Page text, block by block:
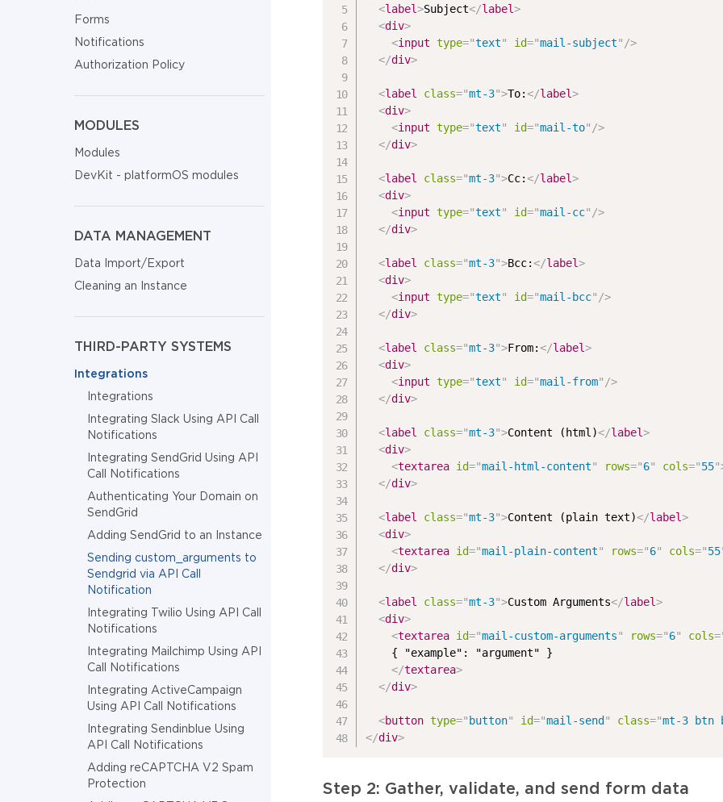
Forms
Notifications
Authorization Policy
MODULES
Modules
DevKit - platformOS modules
DATA MANAGEMENT
Data Import/Export
Cleaning an Instance
THIRD-PARTY SYSTEMS
Integrations
Integrations
Integrating Slack Using API Call
Notifications
Integrating SendGrid Using API
Call Notifications
Authenticating Your Domain on
SendGrid
Adding SendGrid to an Instance
Sending custom_arguments to
Sendgrid via API Call
Notification
Integrating Twilio Using API Call
Notifications
Integrating Mailchimp Using API
Call Notifications
Integrating ActiveCampaign
Using API Call Notifications
Integrating Sendinblue Using
API Call Notifications
Adding reCAPTCHA V2 Spam
Protection
<label>Subject</label>
<div>
<input type="text" id="mail-subject" />
</div>
<label class="mt-3">To:</label>
<div>
<input type="text" id="mail-to" />
</div>
<label class="mt-3">Cc:</label>
<div>
<input type="text" id="mail-cc" />
</div>
<label class="mt-3">Bcc:</label>
<div>
<input type="text" id="mail-bcc" />
</div>
<label class="mt-3">From:</label>
<div>
<input type="text" id="mail-from" />
</div>
<label class="mt-3">Content (html)</label>
<div>
<textarea id="mail-html-content" rows="6" cols="55"
</div>
<label class="mt-3">Content (plain text)</label>
<div>
<textarea id="mail-plain-content" rows="6" cols="55
</div>
<label class="mt-3">Custom Arguments</label>
<div>
<textarea id="mail-custom-arguments" rows="6" cols=
    { "example": "argument" }
</textarea>
</div>
<button type=" button" id="mail-send " class="mt-3 btn
</div>
Step 2: Gather, validate, and send form data